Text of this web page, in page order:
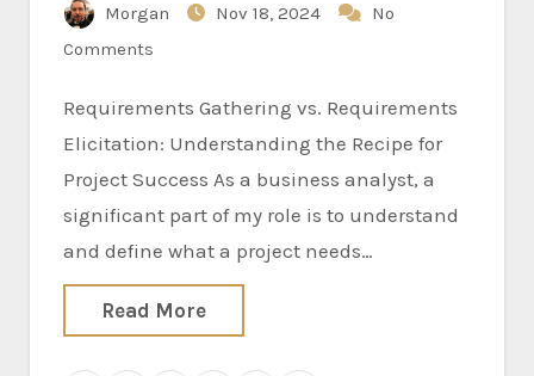
Morgan Nov 18, 2024
No
Comments
Requirements Gathering vs. Requirements
Elicitation: Understanding the Recipe for
Project Success As a business analyst, a
significant part of my role is to understand
and define what a project needs…
Read More